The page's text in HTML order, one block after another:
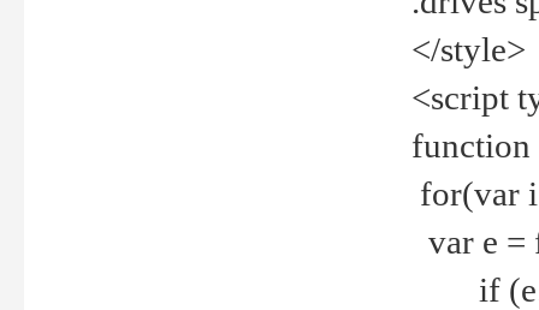
</style>
<script
for(var
var e =
if